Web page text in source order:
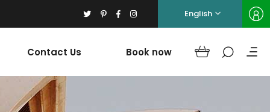
English
Contact Us Book now